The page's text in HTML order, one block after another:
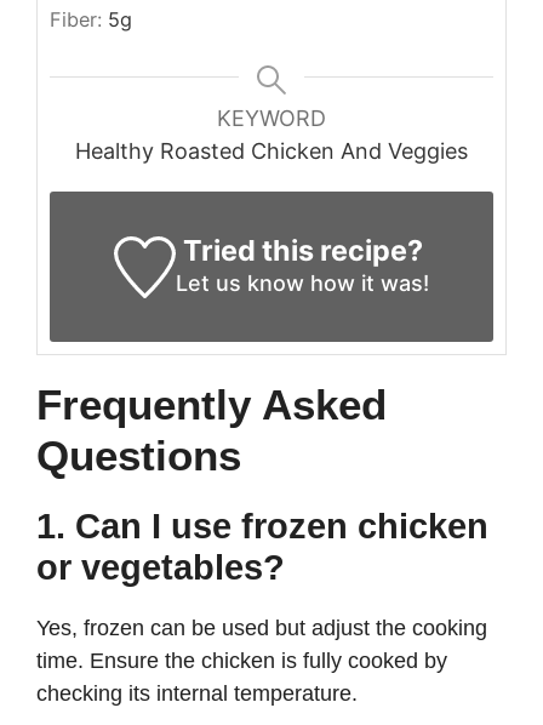
Fiber: 5g
KEYWORD
Healthy Roasted Chicken And Veggies
Tried this recipe?
Let us know how it was!
Frequently Asked
Questions
1. Can I use frozen chicken
or vegetables?
Yes, frozen can be used but adjust the cooking
time. Ensure the chicken is fully cooked by
checking its internal temperature.